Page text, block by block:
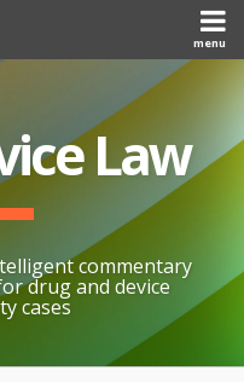
menu
Law
commentary
drug and device
cases